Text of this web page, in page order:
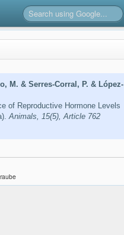
M. & Serres-Corral, P. & López-
of Reproductive Hormone Levels
Animals, 15(5), Article 762